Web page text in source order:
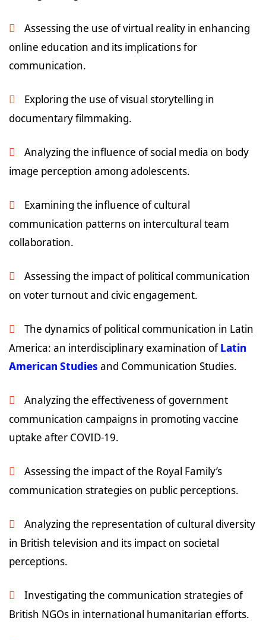
Assessing the use of virtual reality in enhancing
online education and its implications for
communication.
Exploring the use of visual storytelling in
documentary filmmaking.
Analyzing the influence of social media on body
image perception among adolescents.
Examining the influence of cultural
communication patterns on intercultural team
collaboration.
Assessing the impact of political communication
on voter turnout and civic engagement.
The dynamics of political communication in Latin
America: an interdisciplinary examination ofLatin
American Studies and Communication Studies.
Analyzing the effectiveness of government
communication campaigns in promoting vaccine
uptake after COVID-19.
Assessing the impact of the Royal Family’s
communication strategies on public perceptions.
Analyzing the representation of cultural diversity
in British television and its impact on societal
perceptions.
Investigating the communication strategies of
British NGOs in international humanitarian efforts.